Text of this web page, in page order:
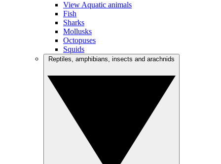
View Aquatic animals
Fish
Sharks
Mollusks
Octopuses
Squids